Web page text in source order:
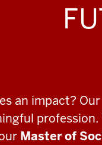
an impact?
Master of